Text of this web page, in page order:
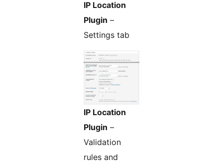
IP Location
Plugin –
Settings tab
IP Location
Plugin –
Validation
rules and